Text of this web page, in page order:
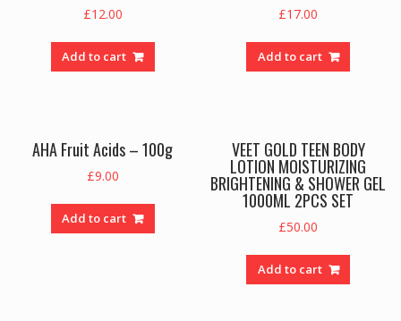
£12.00
Add to cart
£17.00
Add to cart
AHA Fruit Acids – 100g
£9.00
Add to cart
VEET GOLD TEEN BODY
LOTION MOISTURIZING
BRIGHTENING & SHOWER GEL
1000ML 2PCS SET
£50.00
Add to cart